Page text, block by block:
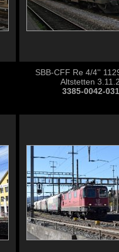
SBB-CFF Re 4/4''
Altstetten
3385-0042-